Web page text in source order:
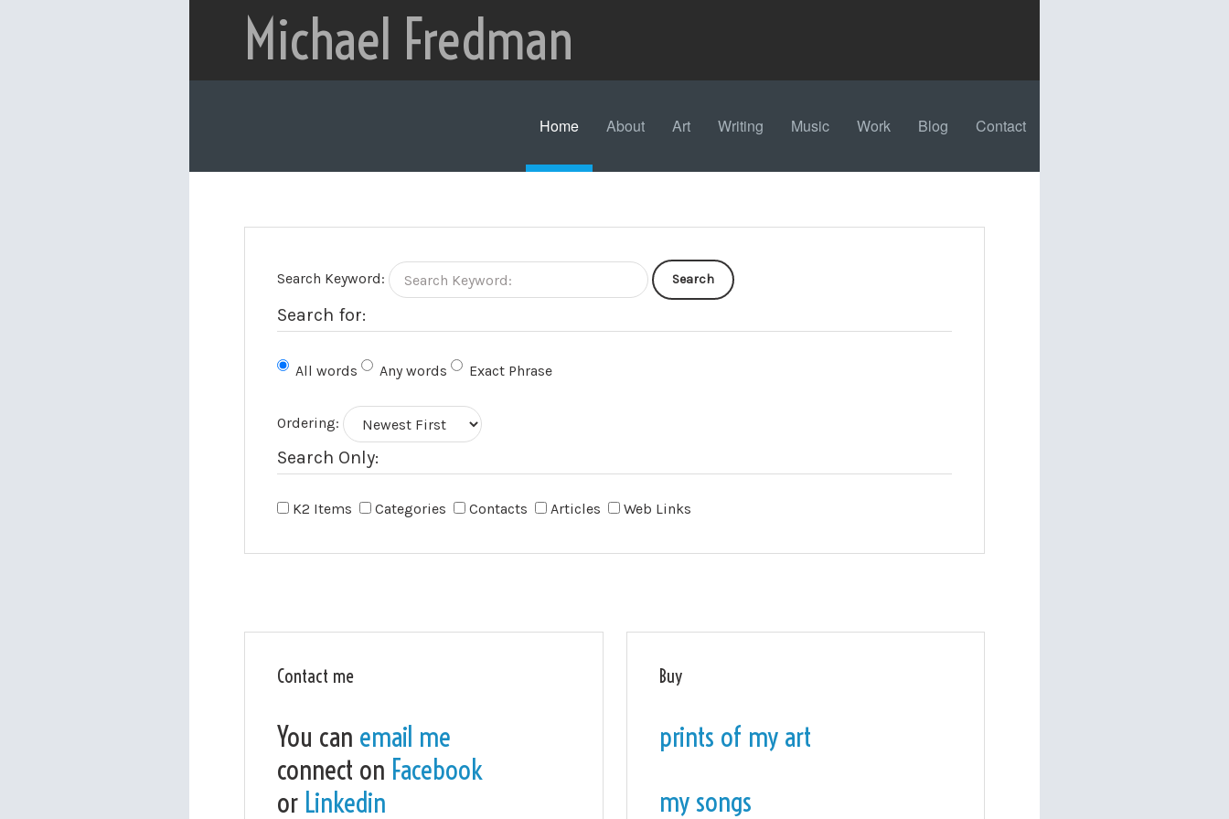
Michael Fredman
Home About Art Writing Music Work Blog Contact
Search Keyword: Search
Search for:
All words Any words Exact Phrase
Ordering:
Search Only:
K2 Items Categories Contacts Articles Web Links
Contact me
You can email me
connect on Facebook
or Linkedin
Buy
prints of my art
my songs